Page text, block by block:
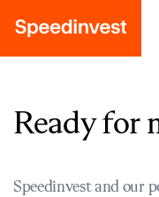
Ready for
Speedinvest and our